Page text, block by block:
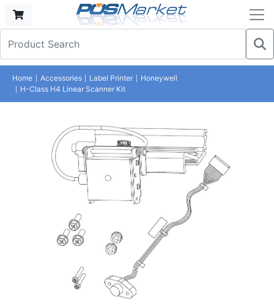
Home Accessories Label Printer
Honeywell
H-Class H4 Linear Scanner Kit